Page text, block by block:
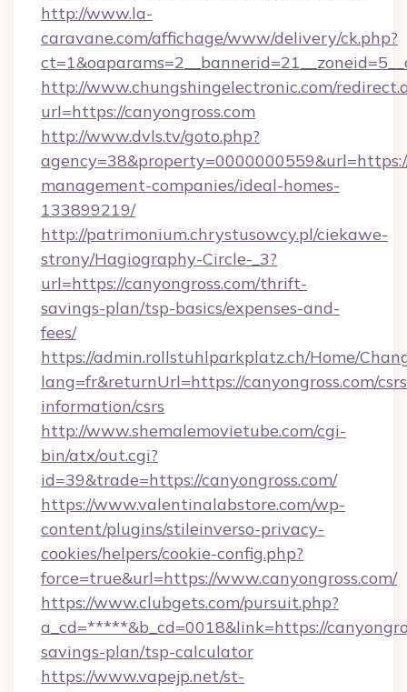
http://www.la-
caravane.com/affichage/www/delivery/ck.php?
http://www.chungshingelectronic.com/
url=https://canyongross.com
http://www.dvls.tv/goto.php?
management-companies/ideal-homes-
133899219/
http://patrimonium.chrystusowcy.pl/ciekawe-
strony/Hagiography-Circle-_3?
url=https://canyongross.com/thrift-
savings-plan/tsp-basics/expenses-and-
fees/
https://admin.rollstuhlparkplatz.ch/Home/
lang=fr&returnUrl=https://canyongross.com/
information/csrs
http://www.shemalemovietube.com/cgi-
bin/atx/out.cgi?
id=39&trade=https://canyongross.com/
https://www.valentinalabstore.com/wp-
content/plugins/stileinverso-privacy-
cookies/helpers/cookie-config.php?
force=true&url=https://www.canyongross.com/
https://www.clubgets.com/pursuit.php?
a_cd=*****&b_cd=0018&link=https://
savings-plan/tsp-calculator
https://www.vapejp.net/st-